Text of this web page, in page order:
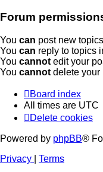
Forum
You can post new
You can reply to topics
You cannot edit your
You cannot delete your
Board index
All times are UTC
Delete cookies
Powered by phpBB®
Privacy
Terms